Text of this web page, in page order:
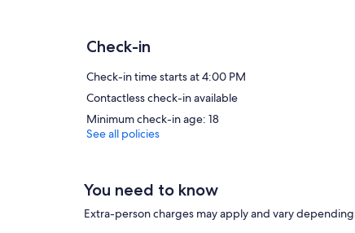
Check-in
Check-in time starts at 4:00 PM
Contactless check-in available
Minimum check-in age: 18
See all policies
You need to know
Extra-person charges may apply and vary